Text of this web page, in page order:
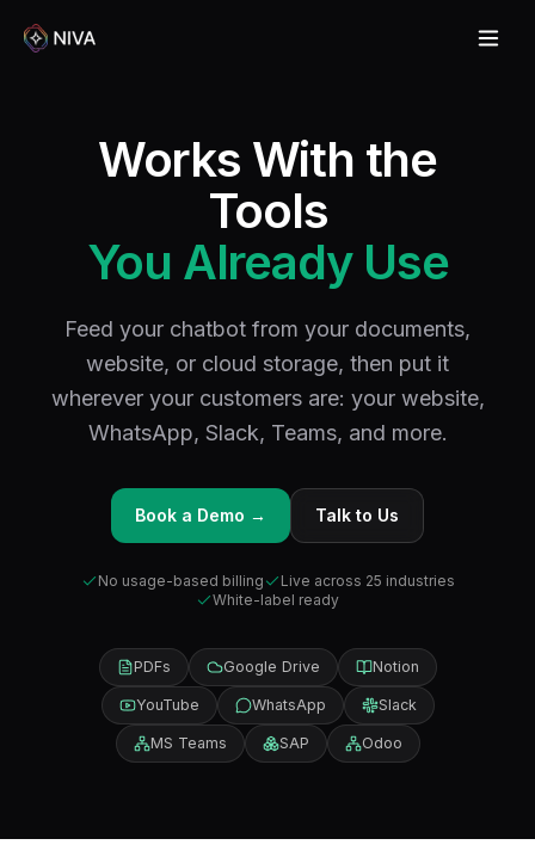
Works With the
Tools
You Already Use
Feed your chatbot from your documents,
website, or cloud storage, then put it
wherever your customers are: your website,
WhatsApp, Slack, Teams, and more.
Book a Demo → Talk to Us
No usage-based billing
Live across 25 industries
White-label ready
PDFs Google Drive Notion
YouTube WhatsApp Slack
MS Teams SAP Odoo